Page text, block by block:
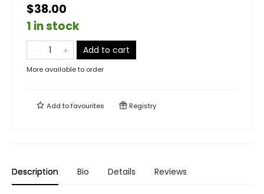
$38.00
1 in stock
Add to cart
More available to order
Add tofavourites Registry
Description Bio Details Reviews